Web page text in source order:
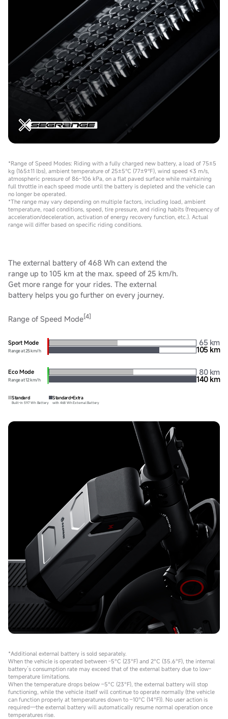
*Range of Speed Modes: Riding with a fully charged new battery, a load of 75±5
kg (165±11 lbs), ambient temperature of 25±5℃ (77±9℉), wind speed ≤3 m/s,
atmospheric pressure of 86–106 kPa, on a flat paved surface while maintaining
full throttle in each speed mode until the battery is depleted and the vehicle can
no longer be operated.
*The range may vary depending on multiple factors, including load, ambient
temperature, road conditions, speed, tire pressure, and riding habits (frequency of
acceleration/deceleration, activation of energy recovery function, etc.). Actual
range will differ based on specific riding conditions.
The external battery of 468 Wh can extend the
range up to 105 km at the max. speed of 25 km/h.
Get more range for your rides. The external
battery helps you go further on every journey.
Range of Speed Mode[4]
Sport Mode
Range at 25 km/h
65 km
105 km
Eco Mode
Range at 12 km/h
80 km
140 km
Standard
Built-in 597 Wh Battery
Standard+Extra
with 468 Wh External Battery
*Additional external battery is sold separately.
When the vehicle is operated between -5°C (23°F) and 2°C (35.6°F), the internal
battery’s consumption rate may exceed that of the external battery due to low-
temperature limitations.
When the temperature drops below –5°C (23°F), the external battery will stop
functioning, while the vehicle itself will continue to operate normally (the vehicle
can function properly at temperatures down to –10°C (14°F)). No user action is
required—the external battery will automatically resume normal operation once
temperatures rise.